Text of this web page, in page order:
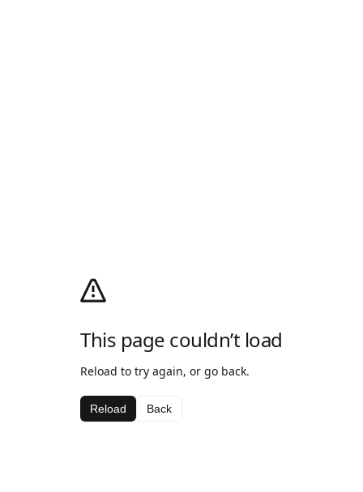
This page couldn’t load
Reload to try again, or go back.
Reload Back